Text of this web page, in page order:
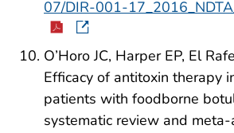
07/DIR-001-
O’Horo JC, Harper EP, El
Efficacy of antitoxin therapy
patients with foodborne
systematic review and